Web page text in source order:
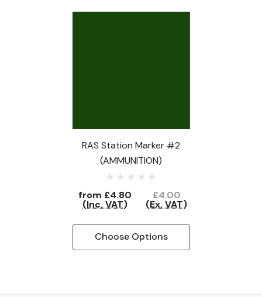
RAS Station Marker #2
(AMMUNITION)
from £4.80
(Inc. VAT)
£4.00
(Ex. VAT)
Choose Options